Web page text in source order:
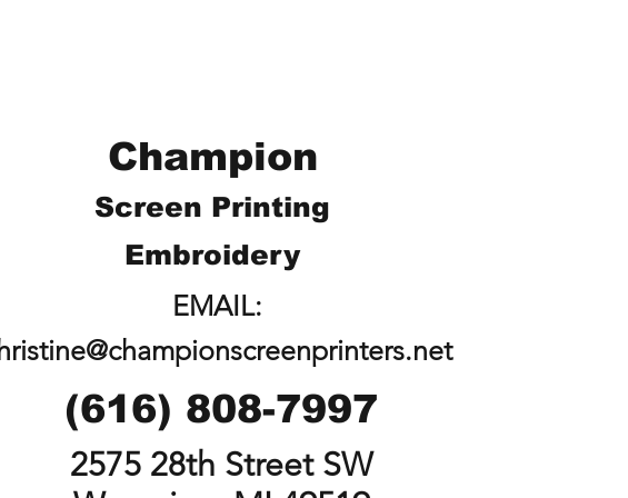
Champion
Screen Printing
Embroidery
EMAIL:
(616) 808-7997
2575 28th Street SW